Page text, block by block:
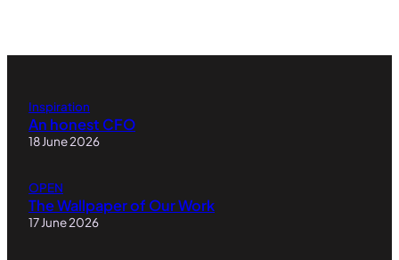
Inspiration
An honest CFO
18 June 2026
OPEN
The Wallpaper of Our Work
17 June 2026